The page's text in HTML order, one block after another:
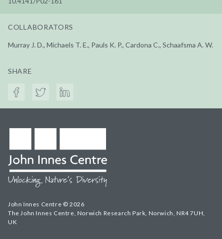
COLLABORATORS
Murray J. D., Michaels T. E., Pauls K. P., Cardona C., Schaafsma A. W.
SHARE
John Innes Centre © 2026
The John Innes Centre, Norwich Research Park, Norwich, NR4 7UH,
UK